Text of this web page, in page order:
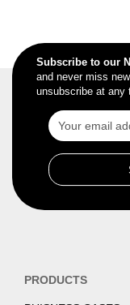
Subscribe to our
and never miss
unsubscribe at any
PRODUCTS